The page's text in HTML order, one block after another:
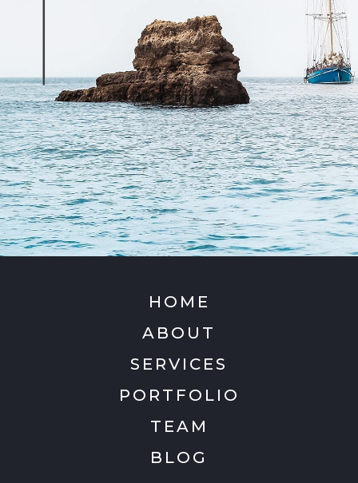
HOME
ABOUT
SERVICES
PORTFOLIO
TEAM
BLOG